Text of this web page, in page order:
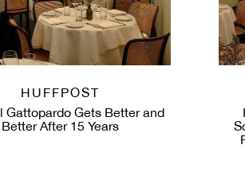
HUFFPOST
Gattopardo Gets Better and
Better After 15 Years